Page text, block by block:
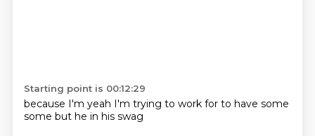
Starting point is 00:12:29
because I'm yeah I'm trying to work for to have some
some but he in his swag